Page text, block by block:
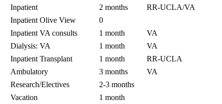
Inpatient
2 months
RR-UCLA/VA
Inpatient Olive View
0
Inpatient VA consults
1 month
VA
Dialysis: VA
1 month
VA
Inpatient Transplant
1 month
RR-UCLA
Ambulatory
3 months
VA
Research/Electives
2-3 months
Vacation
1 month